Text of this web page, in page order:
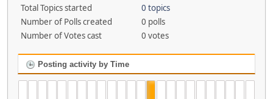
Total Topics started
0 topics
Number of Polls created
0 polls
Number of Votes cast
0 votes
Posting activity by Time